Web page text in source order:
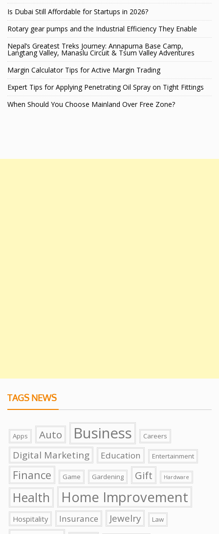
Is Dubai Still Affordable for Startups in 2026?
Rotary gear pumps and the Industrial Efficiency They Enable
Nepal’s Greatest Treks Journey: Annapurna Base Camp,
Langtang Valley, Manaslu Circuit & Tsum Valley Adventures
Margin Calculator Tips for Active Margin Trading
Expert Tips for Applying Penetrating Oil Spray on Tight Fittings
When Should You Choose Mainland Over Free Zone?
TAGS NEWS
Apps Auto Business Careers
Digital Marketing Education Entertainment
Finance Game Gardening Gift Hardware
Health Home Improvement
Hospitality Insurance Jewelry Law